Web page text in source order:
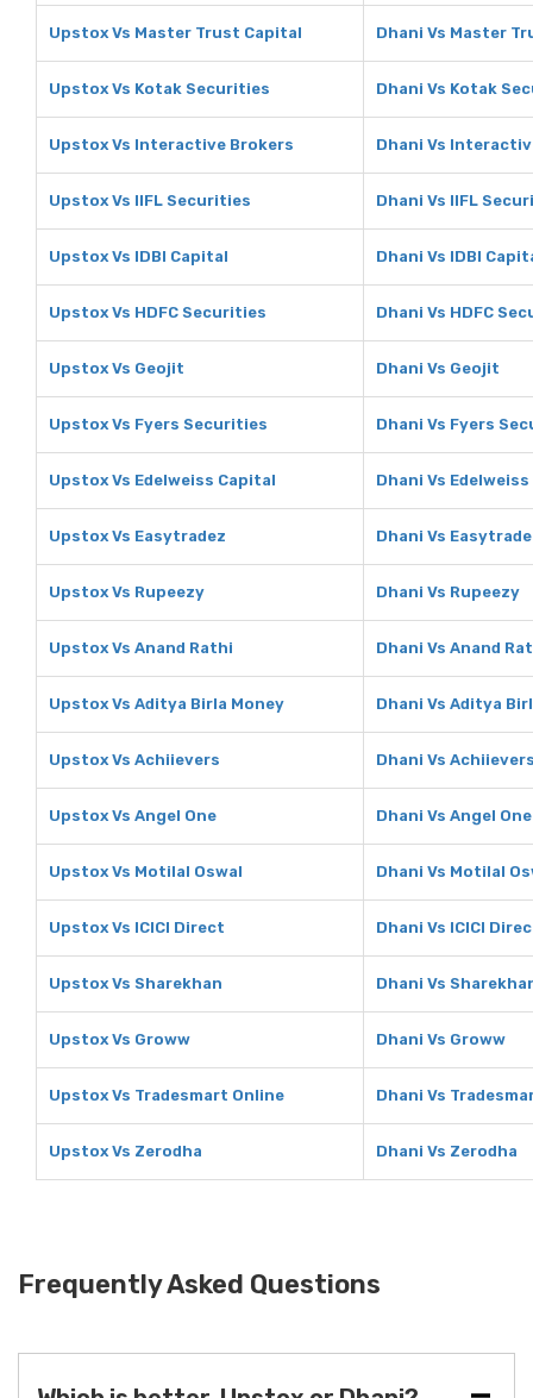
Upstox Vs Master Trust Capital Dhani Vs Master
Upstox Vs Kotak Securities Dhani Vs Kotak
Upstox Vs Interactive Brokers Dhani Vs
Upstox Vs IIFL Securities Dhani Vs IIFL
Upstox Vs IDBI Capital Dhani Vs IDBI
Upstox Vs HDFC Securities Dhani Vs HDFC
Upstox Vs Geojit Dhani Vs Geojit
Upstox Vs Fyers Securities Dhani Vs Fyers
Upstox Vs Edelweiss Capital Dhani Vs
Upstox Vs Easytradez Dhani Vs
Upstox Vs Rupeezy Dhani Vs Rupeezy
Upstox Vs Anand Rathi Dhani Vs Anand
Upstox Vs Aditya Birla Money Dhani Vs Aditya
Upstox Vs Achiievers Dhani Vs
Upstox Vs Angel One Dhani Vs Angel One
Upstox Vs Motilal Oswal Dhani Vs Motilal
Upstox Vs ICICI Direct Dhani Vs ICICI
Upstox Vs Sharekhan Dhani Vs
Upstox Vs Groww Dhani Vs Groww
Upstox Vs Tradesmart Online Dhani Vs
Upstox Vs Zerodha Dhani Vs Zerodha
Frequently Asked Questions